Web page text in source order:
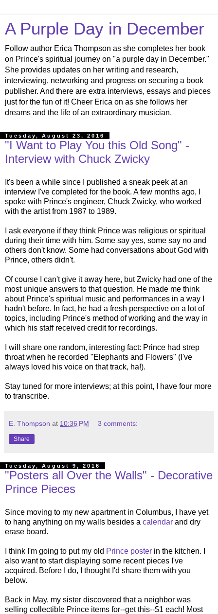
A Purple Day in December
Follow author Erica Thompson as she completes her book
on Prince's spiritual journey on "a purple day in December."
She provides updates on her writing and research,
interviewing, networking and progress on securing a book
publisher. And there are extra interviews, essays and pieces
just for the fun of it! Cheer Erica on as she follows her
dreams and the life of an extraordinary musician.
Tuesday, August 23, 2016
"I Want to Play You this Old Song" -
Interview with Chuck Zwicky
It's been a while since I published a sneak peek at an
interview I've completed for the book. A few months ago, I
spoke with Prince's engineer, Chuck Zwicky, who worked
with the artist from 1987 to 1989.
I ask everyone if they think Prince was religious or spiritual
during their time with him. Some say yes, some say no and
others don't know. Some had conversations about God with
Prince, others didn't.
Of course I can't give it away here, but Zwicky had one of the
most unique answers to that question. He made me think
about Prince's spiritual music and performances in a way I
hadn't before. In fact, he had a fresh perspective on a lot of
topics, including Prince's method of working and the way in
which his staff received credit for recordings.
I will share one random, interesting fact: Prince had strep
throat when he recorded "Elephants and Flowers" (I've
always loved his voice on that track, ha!).
Stay tuned for more interviews; at this point, I have four more
to transcribe.
E. Thompson at 10:36 PM 3 comments:
Share
Tuesday, August 9, 2016
"Posters all Over the Walls" - Decorative
Prince Pieces
Since moving to my new apartment in Columbus, I have yet
to hang anything on my walls besides a calendar and dry
erase board.
I think I'm going to put my old Prince poster in the kitchen. I
also want to start displaying some recent pieces I've
acquired. Before I do, I thought I'd share them with you
below.
Back in May, my sister discovered that a neighbor was
selling collectible Prince items for--get this--$1 each! Most